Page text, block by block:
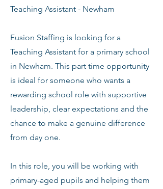
Teaching Assistant - Newham
Fusion Staffing is looking for a
Teaching Assistant for a primary school
in Newham. This part time opportunity
is ideal for someone who wants a
rewarding school role with supportive
leadership, clear expectations and the
chance to make a genuine difference
from day one.
In this role, you will be working with
primary-aged pupils and helping them